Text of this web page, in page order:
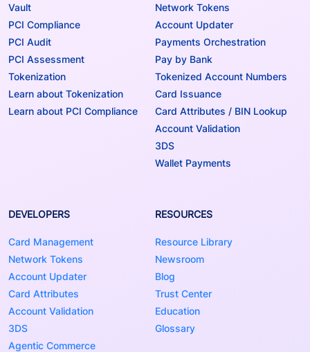
Vault
PCI Compliance
PCI Audit
PCI Assessment
Tokenization
Learn about Tokenization
Learn about PCI Compliance
Network Tokens
Account Updater
Payments Orchestration
Pay by Bank
Tokenized Account Numbers
Card Issuance
Card Attributes / BIN Lookup
Account Validation
3DS
Wallet Payments
DEVELOPERS
Card Management
Network Tokens
Account Updater
Card Attributes
Account Validation
3DS
Agentic Commerce
RESOURCES
Resource Library
Newsroom
Blog
Trust Center
Education
Glossary